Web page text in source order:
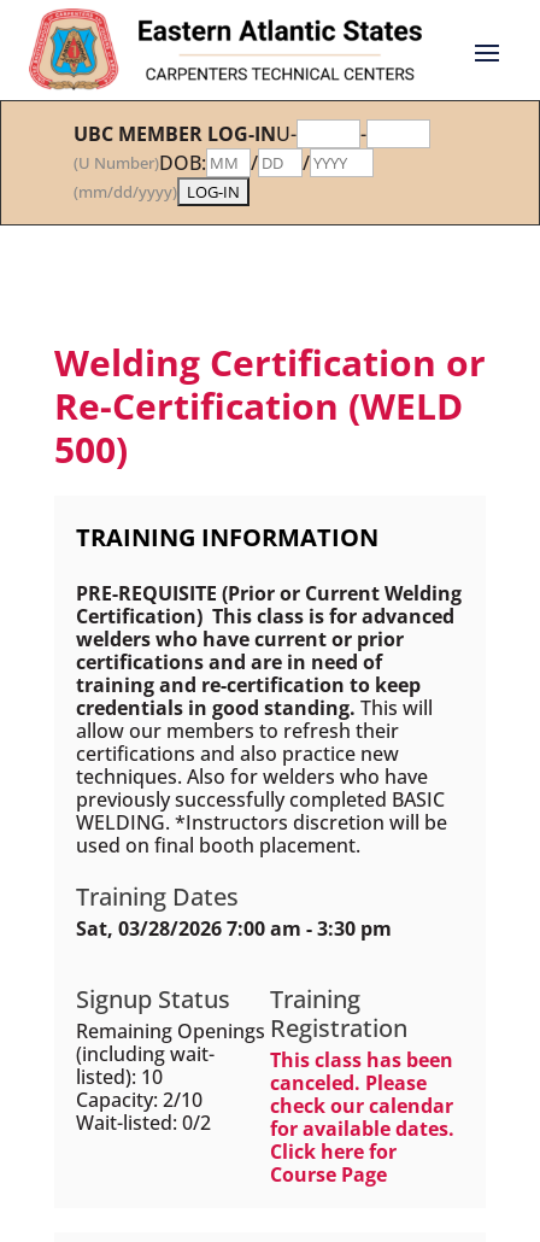
UBC MEMBER LOG-INU- -
(U Number)DOB: / /
(mm/dd/yyyy)
Welding Certification or
Re-Certification (WELD
500)
TRAINING INFORMATION
PRE-REQUISITE (Prior or Current Welding
Certification) This class is for advanced
welders who have current or prior
certifications and are in need of
training and re-certification to keep
credentials in good standing. This will
allow our members to refresh their
certifications and also practice new
techniques. Also for welders who have
previously successfully completed BASIC
WELDING. *Instructors discretion will be
used on final booth placement.
Training Dates
Sat, 03/28/2026 7:00 am - 3:30 pm
Training
Registration
This class has been
canceled. Please
check our calendar
for available dates.
Click here for
Course Page
Signup Status
Remaining Openings
(including wait-
listed): 10
Capacity: 2/10
Wait-listed: 0/2